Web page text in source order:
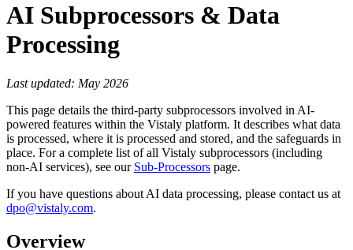
AI Subprocessors & Data
Processing
Last updated: May 2026
This page details the third-party subprocessors involved in AI-
powered features within the Vistaly platform. It describes what data
is processed, where it is processed and stored, and the safeguards in
place. For a complete list of all Vistaly subprocessors (including
non-AI services), see our Sub-Processors page.
If you have questions about AI data processing, please contact us at
dpo@vistaly.com.
Overview